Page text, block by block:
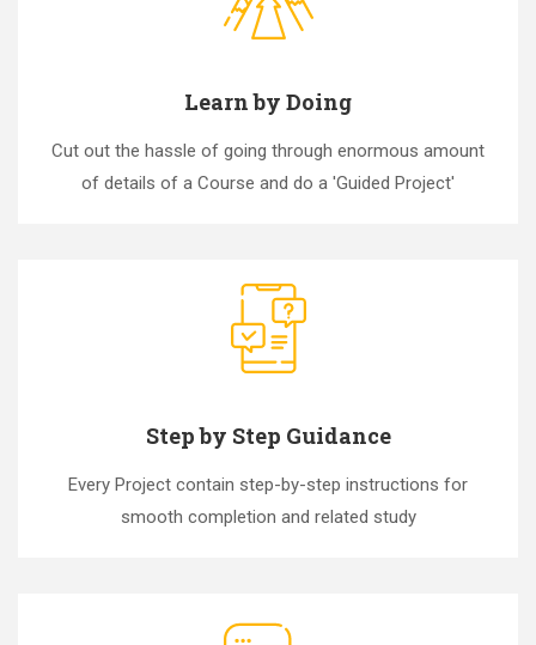
Learn by Doing
Cut out the hassle of going through enormous amount
of details of a Course and do a 'Guided Project'
Step by Step Guidance
Every Project contain step-by-step instructions for
smooth completion and related study